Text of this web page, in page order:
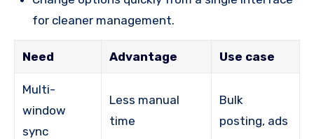
for cleaner management.
Need Advantage Use case
Multi-
window
sync
Less manual
time
Bulk
posting, ads